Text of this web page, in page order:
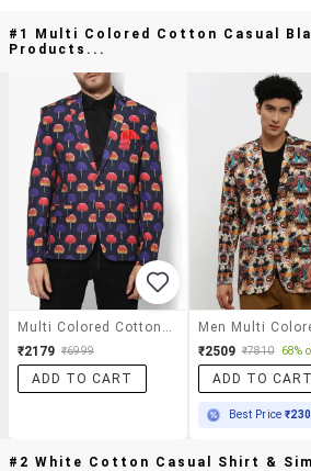
#1 Multi Colored Cotton Casual
Products...
₹2179 ₹6999
ADD TO CART
₹2509 ₹7810 68%
ADD TO CART
Best Price
#2 White Cotton Casual Shirt &